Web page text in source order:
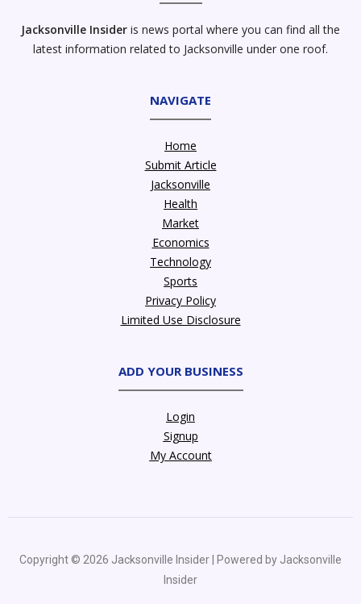
Jacksonville Insider is news portal where you can find all the
latest information related to Jacksonville under one roof.
NAVIGATE
Home
Submit Article
Jacksonville
Health
Market
Economics
Technology
Sports
Privacy Policy
Limited Use Disclosure
ADD YOUR BUSINESS
Login
Signup
My Account
Copyright © 2026 Jacksonville Insider | Powered by Jacksonville
Insider